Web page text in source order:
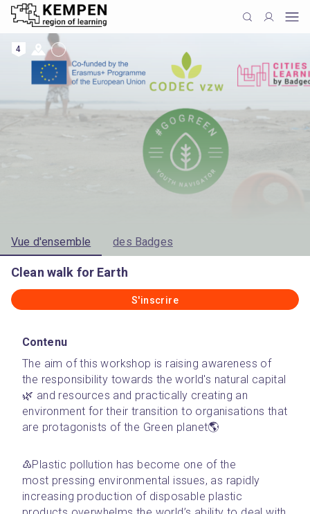
4
Vue d'ensemble des Badges
Clean walk for Earth
S'inscrire
Contenu
The aim of this workshop is raising awareness of
the responsibility towards the world's natural capital
🌿 and resources and practically creating an
environment for their transition to organisations that
are protagonists of the Green planet🌎
♳Plastic pollution has become one of the
most pressing environmental issues, as rapidly
increasing production of disposable plastic